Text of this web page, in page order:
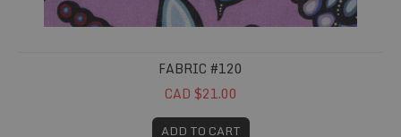
FABRIC #120
CAD $21.00
ADD TO CART